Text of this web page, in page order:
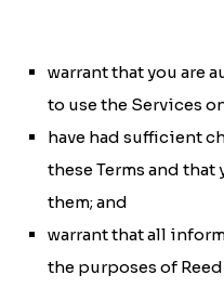
warrant that you are
to use the Services
have had sufficient
these Terms and
them; and
warrant that all
the purposes of